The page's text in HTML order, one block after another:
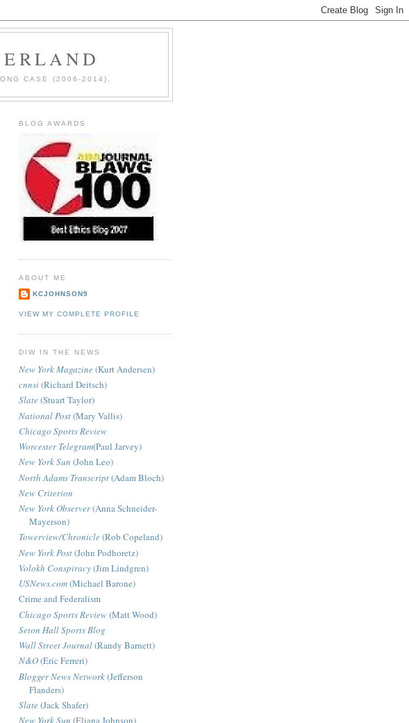
CASE (2006-2014).
BLOG AWARDS
ABOUT ME
KCJOHNSON9
VIEW MY COMPLETE PROFILE
DIW IN THE NEWS
New York Magazine(Kurt Andersen)
cnnsi(Richard Deitsch)
Slate(Stuart Taylor)
National Post(Mary Vallis)
Chicago Sports Review
Worcester Telegram(Paul Jarvey)
New York Sun (John Leo)
North Adams Transcript(Adam Bloch)
New Criterion
New York Observer(Anna Schneider-
Mayerson)
Towerview/Chronicle(Rob Copeland)
New York Post(John Podhoretz)
Volokh Conspiracy(Jim Lindgren)
USNews.com(Michael Barone)
Crime and Federalism
Chicago Sports Review(Matt Wood)
Seton Hall Sports Blog
Wall Street Journal(Randy Barnett)
N&O(Eric Ferreri)
Blogger News Network(Jefferson
Flanders)
Slate(Jack Shafer)
New York Sun (Eliana Johnson)